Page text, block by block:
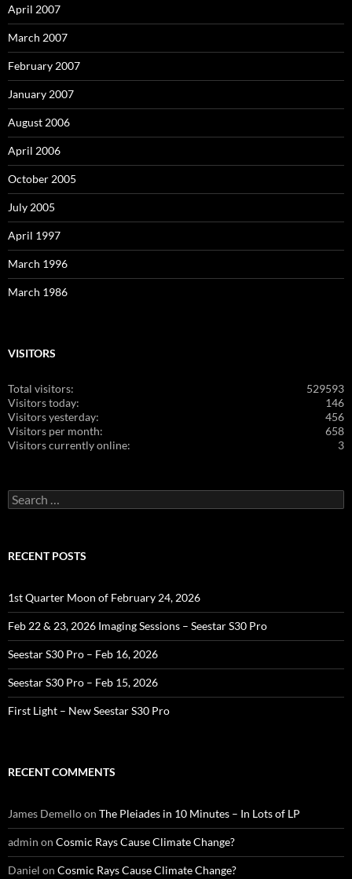
April 2007
March 2007
February 2007
January 2007
August 2006
April 2006
October 2005
July 2005
April 1997
March 1996
March 1986
VISITORS
529593
Total visitors:
146
Visitors today:
456
Visitors yesterday:
658
Visitors per month:
3
Visitors currently online:
Search
for:
RECENT POSTS
1st Quarter Moon of February 24, 2026
Feb 22 & 23, 2026 Imaging Sessions – Seestar S30 Pro
Seestar S30 Pro – Feb 16, 2026
Seestar S30 Pro – Feb 15, 2026
First Light – New Seestar S30 Pro
RECENT COMMENTS
James Demelloon The Pleiades in 10 Minutes – In Lots of LP
admin on Cosmic Rays Cause Climate Change?
Daniel on Cosmic Rays Cause Climate Change?